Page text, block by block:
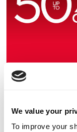
We value your
To improve your